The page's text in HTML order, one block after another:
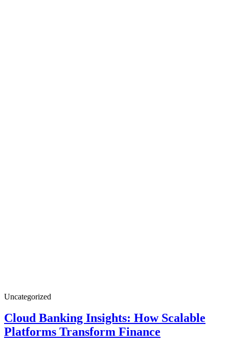
Cloud
Insights:
How
Scalable
Uncategorized
Cloud Banking Insights: How Scalable
Platforms Transform Finance